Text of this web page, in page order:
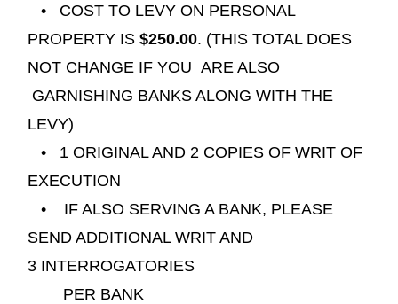
• COST TO LEVY ON PERSONAL
PROPERTY IS $250.00. (THIS TOTAL DOES
NOT CHANGE IF YOU ARE ALSO
GARNISHING BANKS ALONG WITH THE
LEVY)
• 1 ORIGINAL AND 2 COPIES OF WRIT OF
EXECUTION
• IF ALSO SERVING A BANK, PLEASE
SEND ADDITIONAL WRIT AND
3 INTERROGATORIES
PER BANK